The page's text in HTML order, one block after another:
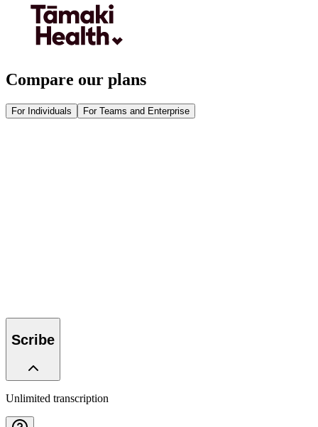
Compare our plans
For Individuals For Teams and Enterprise
Scribe
Unlimited transcription